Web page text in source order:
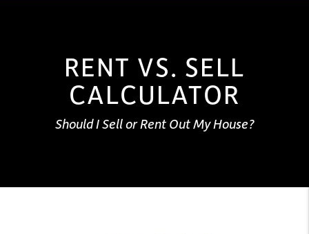
RENT VS. SELL
CALCULATOR
Should I Sell or Rent Out My House?